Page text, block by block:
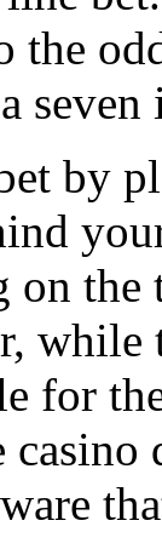
the
by
on
for